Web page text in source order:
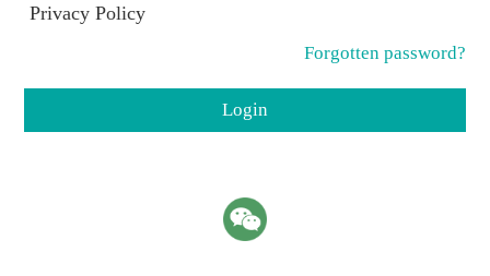
Privacy Policy
Forgotten password?
Login